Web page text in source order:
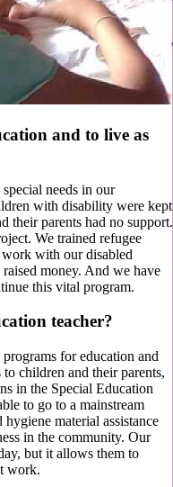
and to live as
needs in our
with disability were kept
their parents had no support.
We trained refugee
work with our disabled
money. And we have
this vital program.
teacher?
for education and
children and their parents,
in the Special Education
to go to a mainstream
material assistance
in the community. Our
but it allows them to
work.